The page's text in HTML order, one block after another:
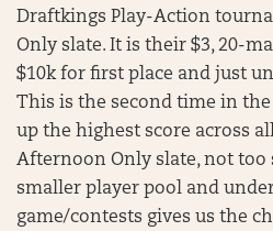
Draftkings Play-Action
Only slate. It is their $3, 20-
$10k for first place and just
This is the second time in
up the highest score across
Afternoon Only slate, not too
smaller player pool and
game/contests gives us the